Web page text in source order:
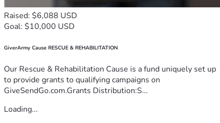
Raised: $6,088 USD
Goal: $10,000 USD
GiverArmy Cause RESCUE & REHABILITATION
Our Rescue & Rehabilitation Cause is a fund uniquely set up
to provide grants to qualifying campaigns on
GiveSendGo.com.Grants Distribution:S...
Loading...